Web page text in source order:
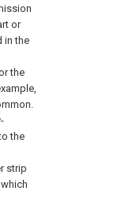
or
in the
the
the
strip